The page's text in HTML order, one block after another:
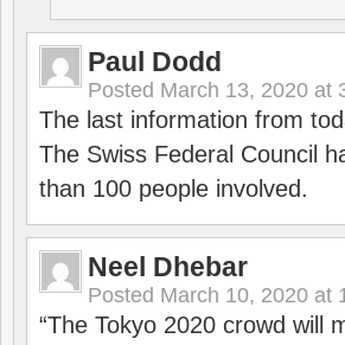
Paul Dodd
Posted March 13, 2020 at
The last information from
The Swiss Federal Council
than 100 people involved.
Neel Dhebar
Posted March 10, 2020 at
“The Tokyo 2020 crowd will